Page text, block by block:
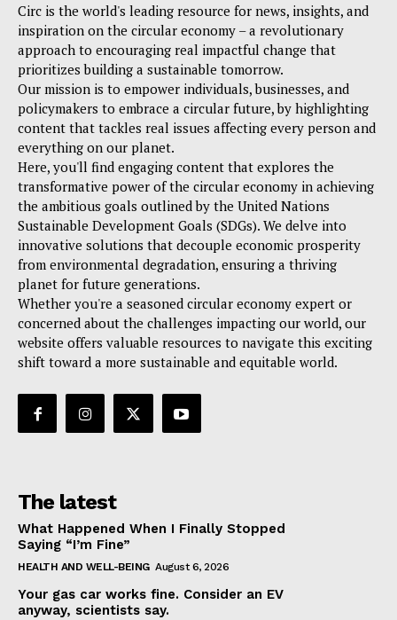
Circ is the world's leading resource for news, insights, and
inspiration on the circular economy – a revolutionary
approach to encouraging real impactful change that
prioritizes building a sustainable tomorrow.
Our mission is to empower individuals, businesses, and
policymakers to embrace a circular future, by highlighting
content that tackles real issues affecting every person and
everything on our planet.
Here, you'll find engaging content that explores the
transformative power of the circular economy in achieving
the ambitious goals outlined by the United Nations
Sustainable Development Goals (SDGs). We delve into
innovative solutions that decouple economic prosperity
from environmental degradation, ensuring a thriving
planet for future generations.
Whether you're a seasoned circular economy expert or
concerned about the challenges impacting our world, our
website offers valuable resources to navigate this exciting
shift toward a more sustainable and equitable world.
The latest
What Happened When I Finally Stopped
Saying “I’m Fine”
HEALTH AND WELL-BEING August 6, 2026
Your gas car works fine. Consider an EV
anyway, scientists say.